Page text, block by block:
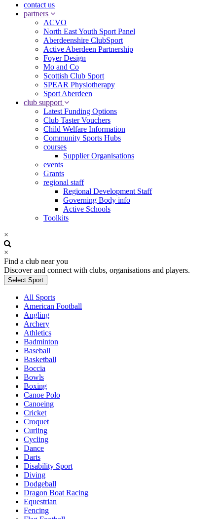
contact us
partners
ACVO
North East Youth Sport Panel
Aberdeenshire ClubSport
Active Aberdeen Partnership
Foyer Design
Mo and Co
Scottish Club Sport
SPEAR Physiotherapy
Sport Aberdeen
club support
Latest Funding Options
Club Taster Vouchers
Child Welfare Information
Community Sports Hubs
courses
Supplier Organisations
events
Grants
regional staff
Regional Development Staff
Governing Body info
Active Schools
Toolkits
×
×
Find a club near you
Discover and connect with clubs, organisations and players.
Select Sport
All Sports
American Football
Angling
Archery
Athletics
Badminton
Baseball
Basketball
Boccia
Bowls
Boxing
Canoe Polo
Canoeing
Cricket
Croquet
Curling
Cycling
Dance
Darts
Disability Sport
Diving
Dodgeball
Dragon Boat Racing
Equestrian
Fencing